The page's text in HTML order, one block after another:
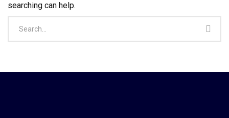
searching can help.